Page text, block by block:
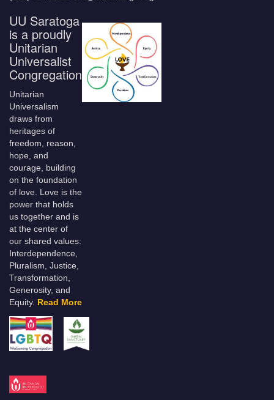
UU Saratoga
is a proudly
Unitarian
Universalist
Congregation
Unitarian
Universalism
draws from
heritages of
freedom, reason,
hope, and
courage, building
on the foundation
of love. Love is the
power that holds
us together and is
at the center of
our shared values:
Interdependence,
Pluralism, Justice,
Transformation,
Generosity, and
Equity. Read More